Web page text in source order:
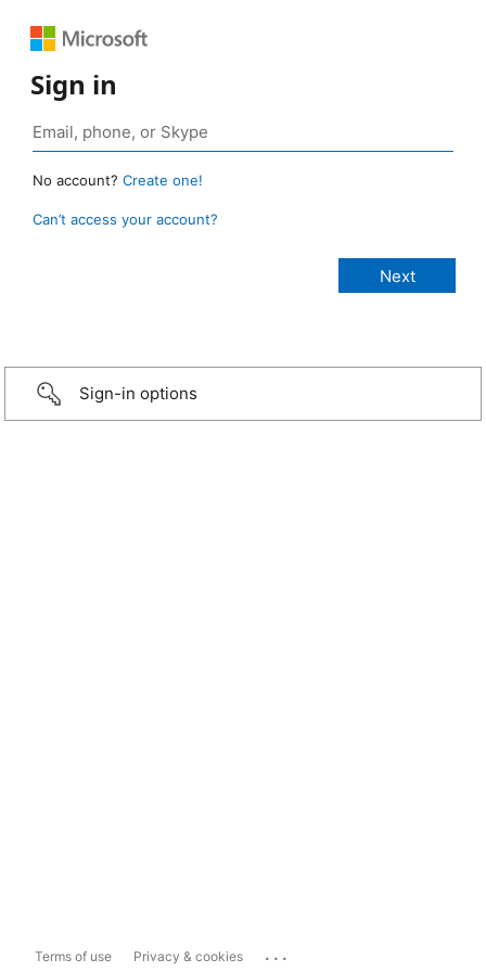
Sign in
No account? Create one!
Can’t access your account?
Sign-in options
Terms of use Privacy & cookies ...